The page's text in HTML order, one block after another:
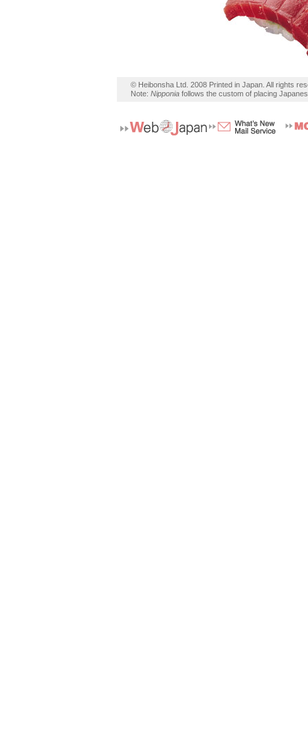
© Heibonsha Ltd. 2008 Printed in Japan. All rights
Note: Nipponia follows the custom of placing